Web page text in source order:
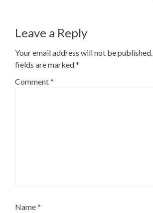
Leave a Reply
Your email address will not be published.
fields are marked*
Comment*
Name*